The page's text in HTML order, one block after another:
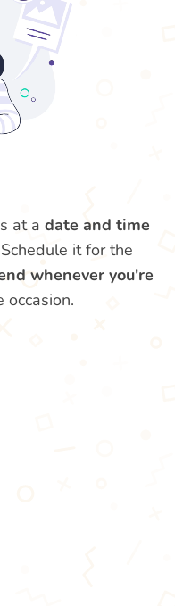
at a date and time
it for the
whenever you're
occasion.